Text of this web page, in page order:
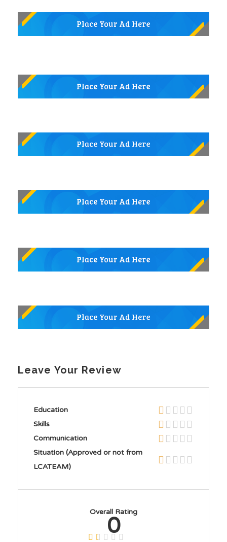
Leave Your Review
Education
Skills
Communication
Situation (Approved or not from
LCATEAM)
Overall Rating
0